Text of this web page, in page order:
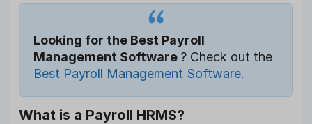
Looking for the Best Payroll
Management Software ? Check out the
Best Payroll Management Software.
What is a Payroll HRMS?